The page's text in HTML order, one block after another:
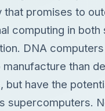
that promises to
computing in both
DNA
than
but have the
supercomputers.